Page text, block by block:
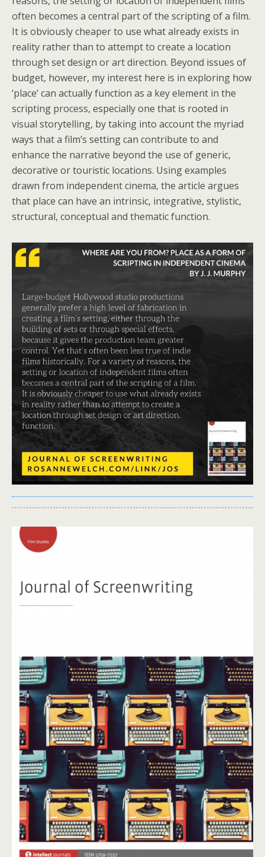
often becomes a central part of the scripting of a film.
It is obviously cheaper to use what already exists in
reality rather than to attempt to create a location
through set design or art direction. Beyond issues of
budget, however, my interest here is in exploring how
‘place’ can actually function as a key element in the
scripting process, especially one that is rooted in
visual storytelling, by taking into account the myriad
ways that a film’s setting can contribute to and
enhance the narrative beyond the use of generic,
decorative or touristic locations. Using examples
drawn from independent cinema, the article argues
that place can have an intrinsic, integrative, stylistic,
structural, conceptual and thematic function.